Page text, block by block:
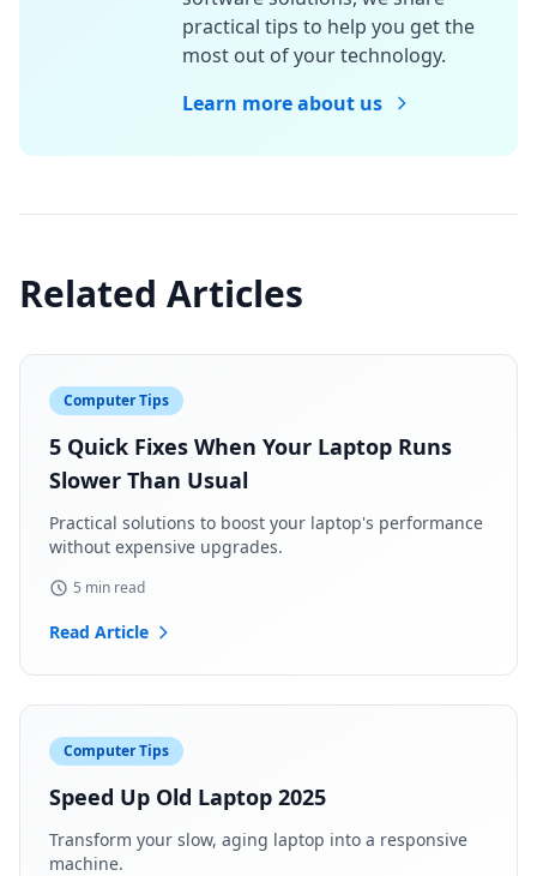
practical tips to help you get the
most out of your technology.
Learn more about us
Related Articles
Computer Tips
5 Quick Fixes When Your Laptop Runs
Slower Than Usual
Practical solutions to boost your laptop's performance
without expensive upgrades.
5 min read
Read Article
Computer Tips
Speed Up Old Laptop 2025
Transform your slow, aging laptop into a responsive
machine.